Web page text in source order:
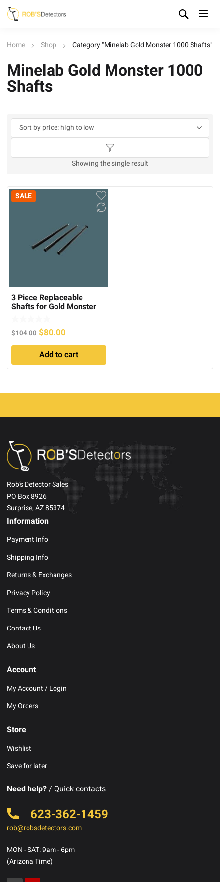
Home Shop Category "Minelab Gold Monster 1000 Shafts"
Minelab Gold Monster 1000
Shafts
Showing the single result
SALE
3 Piece Replaceable
Shafts for Gold Monster
$104.00 Original
price
was:
$104.00.
$80.00
price
is:
$80.00.
Add to cart
Rob’s Detector Sales
PO Box 8926
Surprise, AZ 85374
Information
Payment Info
Shipping Info
Returns & Exchanges
Privacy Policy
Terms & Conditions
Contact Us
About Us
Account
My Account / Login
My Orders
Store
Wishlist
Save for later
Need help?/ Quick contacts
623-362-1459
rob@robsdetectors.com
MON - SAT: 9am - 6pm
(Arizona Time)